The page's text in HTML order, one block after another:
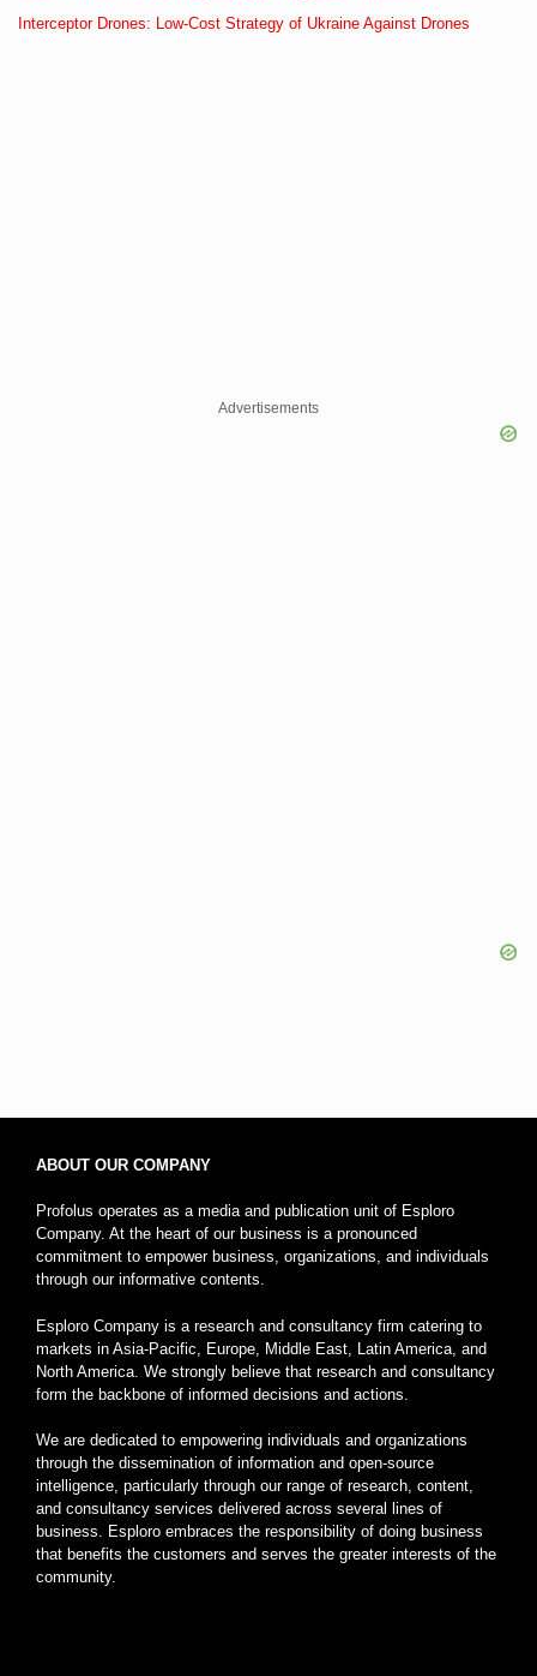
Interceptor Drones: Low-Cost Strategy of Ukraine Against Drones
Advertisements
ABOUT OUR COMPANY
Profolus operates as a media and publication unit of Esploro
Company. At the heart of our business is a pronounced
commitment to empower business, organizations, and individuals
through our informative contents.
Esploro Company is a research and consultancy firm catering to
markets in Asia-Pacific, Europe, Middle East, Latin America, and
North America. We strongly believe that research and consultancy
form the backbone of informed decisions and actions.
We are dedicated to empowering individuals and organizations
through the dissemination of information and open-source
intelligence, particularly through our range of research, content,
and consultancy services delivered across several lines of
business. Esploro embraces the responsibility of doing business
that benefits the customers and serves the greater interests of the
community.